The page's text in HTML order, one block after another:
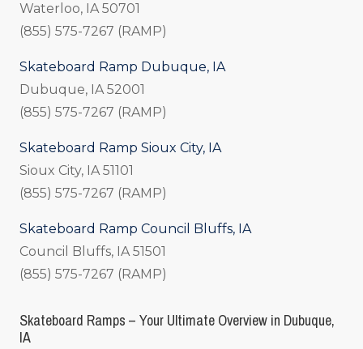
Waterloo, IA 50701
(855) 575-7267 (RAMP)
Skateboard Ramp Dubuque, IA
Dubuque, IA 52001
(855) 575-7267 (RAMP)
Skateboard Ramp Sioux City, IA
Sioux City, IA 51101
(855) 575-7267 (RAMP)
Skateboard Ramp Council Bluffs, IA
Council Bluffs, IA 51501
(855) 575-7267 (RAMP)
Skateboard Ramps – Your Ultimate Overview in Dubuque,
IA